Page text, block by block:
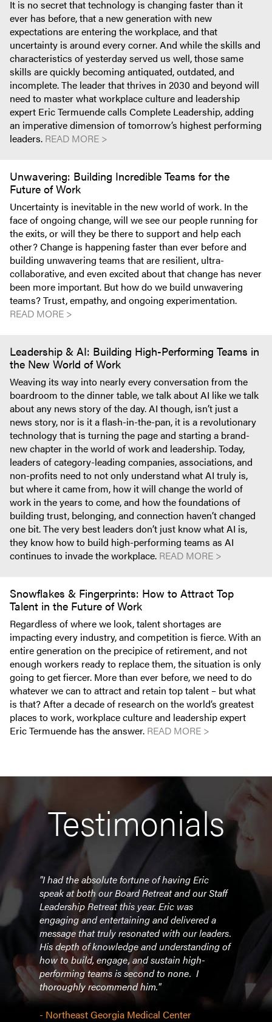
It is no secret that technology is changing faster than it
ever has before, that a new generation with new
expectations are entering the workplace, and that
uncertainty is around every corner. And while the skills and
characteristics of yesterday served us well, those same
skills are quickly becoming antiquated, outdated, and
incomplete. The leader that thrives in 2030 and beyond will
need to master what workplace culture and leadership
expert Eric Termuende calls Complete Leadership, adding
an imperative dimension of tomorrow’s highest performing
leaders. READ MORE >
Unwavering: Building Incredible Teams for the
Future of Work
Uncertainty is inevitable in the new world of work. In the
face of ongoing change, will we see our people running for
the exits, or will they be there to support and help each
other? Change is happening faster than ever before and
building unwavering teams that are resilient, ultra-
collaborative, and even excited about that change has never
been more important. But how do we build unwavering
teams? Trust, empathy, and ongoing experimentation.
READ MORE >
Leadership & AI: Building High-Performing Teams in
the New World of Work
Weaving its way into nearly every conversation from the
boardroom to the dinner table, we talk about AI like we talk
about any news story of the day. AI though, isn’t just a
news story, nor is it a flash-in-the-pan, it is a revolutionary
technology that is turning the page and starting a brand-
new chapter in the world of work and leadership. Today,
leaders of category-leading companies, associations, and
non-profits need to not only understand what AI truly is,
but where it came from, how it will change the world of
work in the years to come, and how the foundations of
building trust, belonging, and connection haven’t changed
one bit. The very best leaders don’t just know what AI is,
they know how to build high-performing teams as AI
continues to invade the workplace. READ MORE >
Snowflakes & Fingerprints: How to Attract Top
Talent in the Future of Work
Regardless of where we look, talent shortages are
impacting every industry, and competition is fierce. With an
entire generation on the precipice of retirement, and not
enough workers ready to replace them, the situation is only
going to get fiercer. More than ever before, we need to do
whatever we can to attract and retain top talent – but what
is that? After a decade of research on the world’s greatest
places to work, workplace culture and leadership expert
Eric Termuende has the answer. READ MORE >
Testimonials
to
"I had the absolute fortune of having Eric
speak at both our Board Retreat and our Staff
Leadership Retreat this year. Eric was
engaging and entertaining and delivered a
message that truly resonated with our leaders.
His depth of knowledge and understanding of
how to build, engage, and sustain high-
performing teams is second to none. I
thoroughly recommend him."
- Northeast Georgia Medical Center
-